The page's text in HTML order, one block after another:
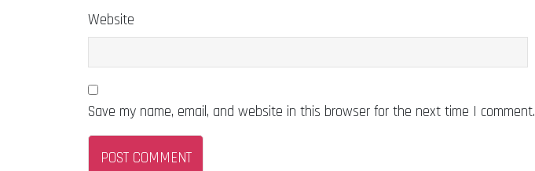
Website
Save my name, email, and website in this browser for the next time I comment.